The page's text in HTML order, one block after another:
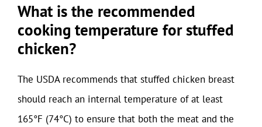
What is the recommended
cooking temperature for stuffed
chicken?
The USDA recommends that stuffed chicken breast
should reach an internal temperature of at least
165°F (74°C) to ensure that both the meat and the